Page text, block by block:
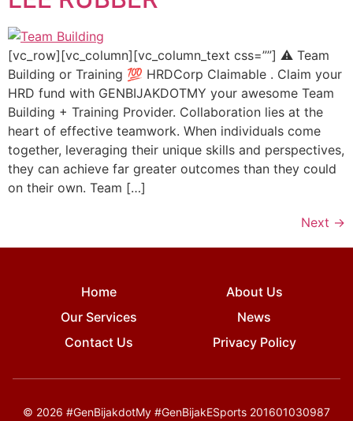
[vc_row][vc_column][vc_column_text css=””] ⚠️ Team
Building or Training 💯 HRDCorp Claimable . Claim your
HRD fund with GENBIJAKDOTMY your awesome Team
Building + Training Provider. Collaboration lies at the
heart of effective teamwork. When individuals come
together, leveraging their unique skills and perspectives,
they can achieve far greater outcomes than they could
on their own. Team […]
Next →
Home
About Us
Our Services
News
Contact Us
Privacy Policy
© 2026 #GenBijakdotMy #GenBijakESports 201601030987